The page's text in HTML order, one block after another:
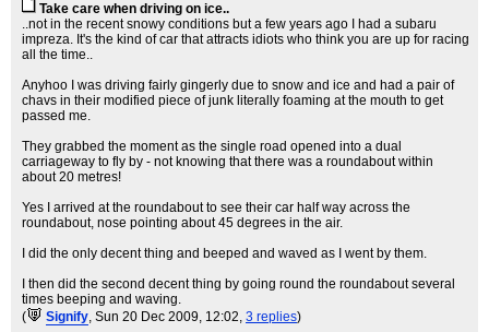
Take care when driving on ice..
..not in the recent snowy conditions but a few years ago I had a subaru
impreza. It's the kind of car that attracts idiots who think you are up for racing
all the time..
Anyhoo I was driving fairly gingerly due to snow and ice and had a pair of
chavs in their modified piece of junk literally foaming at the mouth to get
passed me.
They grabbed the moment as the single road opened into a dual
carriageway to fly by - not knowing that there was a roundabout within
about 20 metres!
Yes I arrived at the roundabout to see their car half way across the
roundabout, nose pointing about 45 degrees in the air.
I did the only decent thing and beeped and waved as I went by them.
I then did the second decent thing by going round the roundabout several
times beeping and waving.
(
Signify, Sun 20 Dec 2009, 12:02, 3 replies)